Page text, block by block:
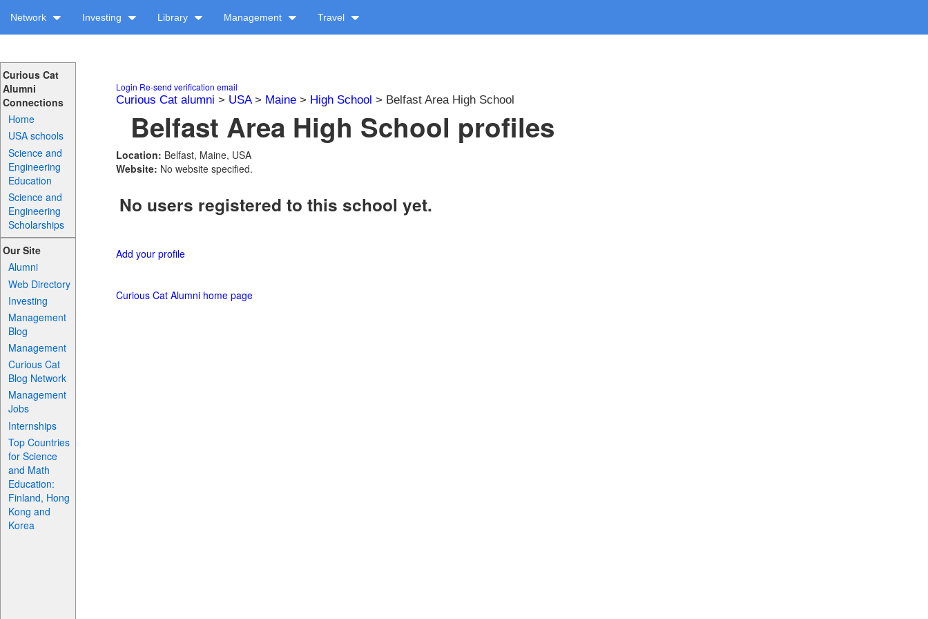
Network Investing Library Management Travel
Curious Cat
Alumni
Connections
Home
USA schools
Science and
Engineering
Education
Science and
Engineering
Scholarships
Our Site
Alumni
Web Directory
Investing
Management
Blog
Management
Curious Cat
Blog Network
Management
Jobs
Internships
Top Countries
for Science
and Math
Education:
Finland, Hong
Kong and
Korea
Login Re-send verification email
Curious Cat alumni > USA> Maine > High School > Belfast Area High School
Belfast Area High School profiles
Location: Belfast, Maine, USA
Website: No website specified.
No users registered to this school yet.
Add your profile
Curious Cat Alumni home page